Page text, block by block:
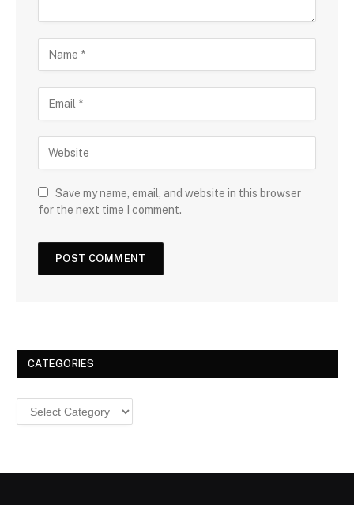
Save my name, email, and website in this browser
for the next time I comment.
CATEGORIES
Categories